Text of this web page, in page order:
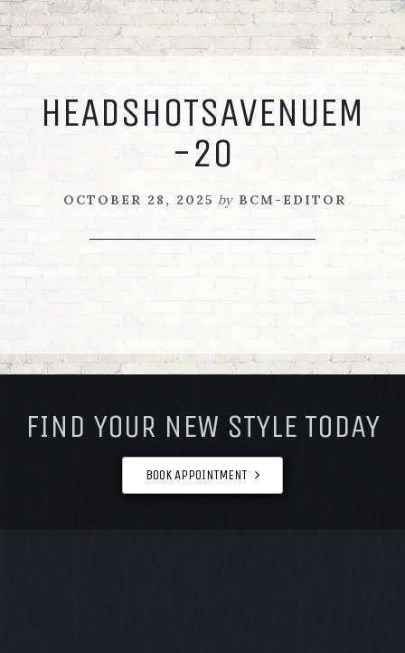
Skip
to
primary
Skip
to
main
Skip
to
footer
HEADSHOTSAVENUEM
-20
OCTOBER 28, 2025 by BCM-EDITOR
FIND YOUR NEW STYLE TODAY
BOOK APPOINTMENT